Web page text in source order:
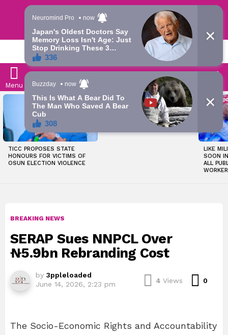
Trending | Roving | Latest Updates
Menu
LATEST
STORIES
TICC PROPOSES STATE
HONOURS FOR VICTIMS OF
OSUN ELECTION VIOLENCE
OKPEBHOLO IS DULLEST,
MOST INCOMPETENT
GOVERNOR IN NIGERIA –
ADELEKE’S CAMPAIGN
LIKE
SOON
ALL
BREAKING NEWS
SERAP Sues NNPCL Over
₦5.9bn Rebranding Cost
by 3ppleloaded
June 14, 2026, 2:23 pm
4 Views 0
The Socio-Economic Rights and Accountability